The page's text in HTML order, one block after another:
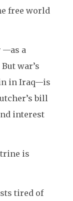
free world
—as a
war’s
in Iraq—is
bill
interest
is
tired of